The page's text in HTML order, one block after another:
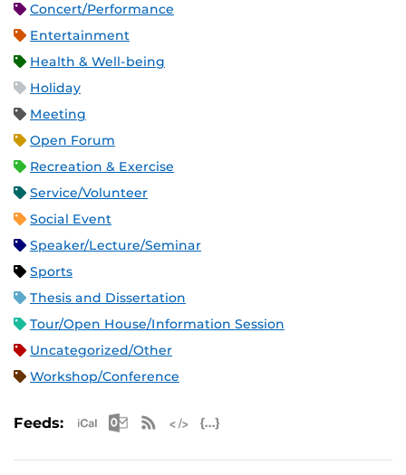
Concert/Performance
Entertainment
Health & Well-being
Holiday
Meeting
Open Forum
Recreation & Exercise
Service/Volunteer
Social Event
Speaker/Lecture/Seminar
Sports
Thesis and Dissertation
Tour/Open House/Information Session
Uncategorized/Other
Workshop/Conference
Feeds: Apple iCal Feed (ICS)
Microsoft Outlook Feed (ICS)
RSS Feed